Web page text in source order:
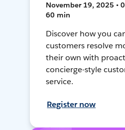
November 19, 2025 •
60 min
Discover how you
customers resolve
their own with
concierge-style
service.
Register now